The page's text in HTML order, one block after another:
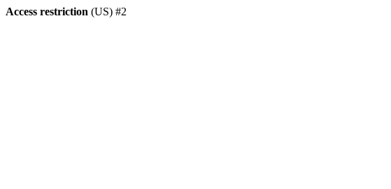
Access restriction (US) #2